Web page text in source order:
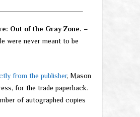
Out of the Gray Zone. –
were never meant to be
from the publisher, Mason
for the trade paperback.
of autographed copies